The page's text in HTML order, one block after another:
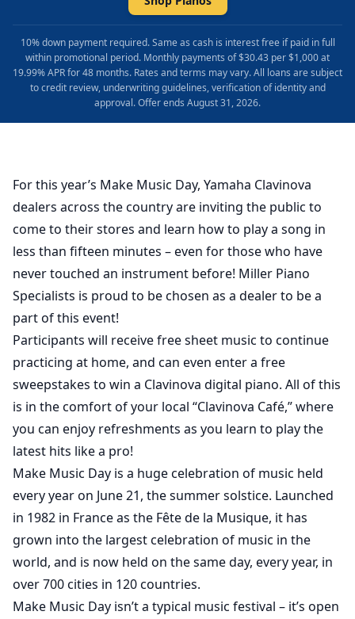
10% down payment required. Same as cash is interest free if paid in full
within promotional period. Monthly payments of $30.43 per $1,000 at
19.99% APR for 48 months. Rates and terms may vary. All loans are subject
to credit review, underwriting guidelines, verification of identity and
approval. Offer ends August 31, 2026.
For this year’s Make Music Day, Yamaha Clavinova
dealers across the country are inviting the public to
come to their stores and learn how to play a song in
less than fifteen minutes – even for those who have
never touched an instrument before! Miller Piano
Specialists is proud to be chosen as a dealer to be a
part of this event!
Participants will receive free sheet music to continue
practicing at home, and can even enter a free
sweepstakes to win a Clavinova digital piano. All of this
is in the comfort of your local “Clavinova Café,” where
you can enjoy refreshments as you learn to play the
latest hits like a pro!
Make Music Day is a huge celebration of music held
every year on June 21, the summer solstice. Launched
in 1982 in France as the Fête de la Musique, it has
grown into the largest celebration of music in the
world, and is now held on the same day, every year, in
over 700 cities in 120 countries.
Make Music Day isn’t a typical music festival – it’s open